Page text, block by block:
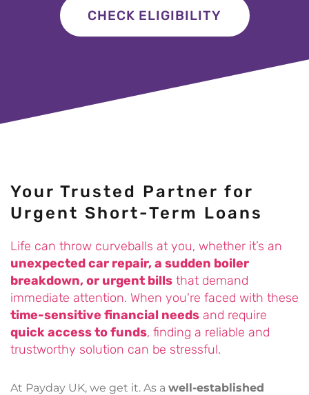
£250 for Louisa in Croydon
£300 for Glen in Dereham
£500 for Stuart in Worthing
£350 for Danielle in Bradford
£1000 for Martin in Lincolnshire
£1000 for Rashid in Manchester
£200 for Jane in Culross
CHECK ELIGIBILITY
Your Trusted Partner for
Urgent Short-Term Loans
Life can throw curveballs at you, whether it’s an
unexpected car repair, a sudden boiler
breakdown, or urgent bills that demand
immediate attention. When you're faced with these
time-sensitive financial needs and require
quick access to funds, finding a reliable and
trustworthy solution can be stressful.
At Payday UK, we get it. As a well-established